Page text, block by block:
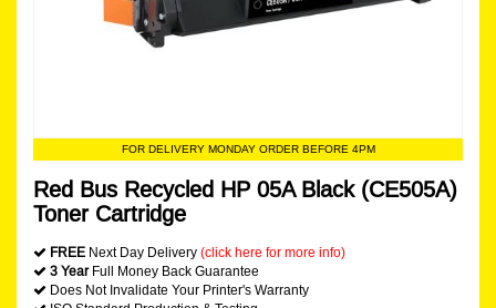
FOR DELIVERY MONDAY ORDER BEFORE 4PM
Red Bus Recycled HP 05A Black (CE505A)
Toner Cartridge
FREE Next Day Delivery (click here for more info)
3 YearFull Money Back Guarantee
Does Not Invalidate Your Printer's Warranty